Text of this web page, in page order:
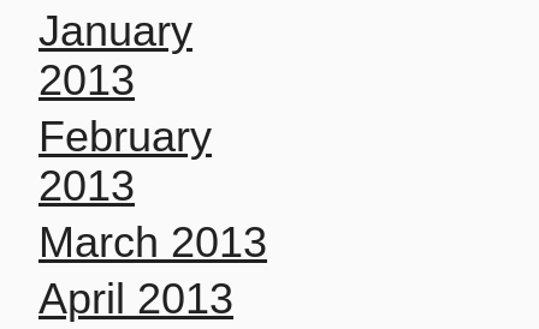
January
2013
February
2013
March 2013
April 2013